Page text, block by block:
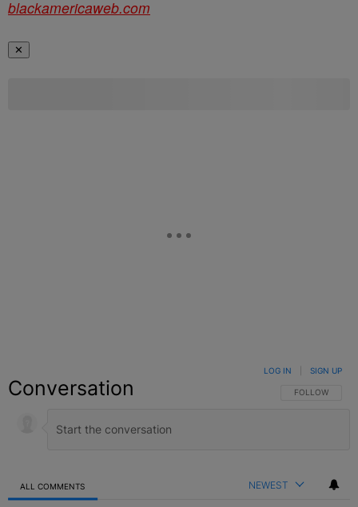
blackamericaweb.com
✕
Conversation FOLLOW THIS
FOLLOW
LOG IN SIGN UP
ALL COMMENTS NEWEST